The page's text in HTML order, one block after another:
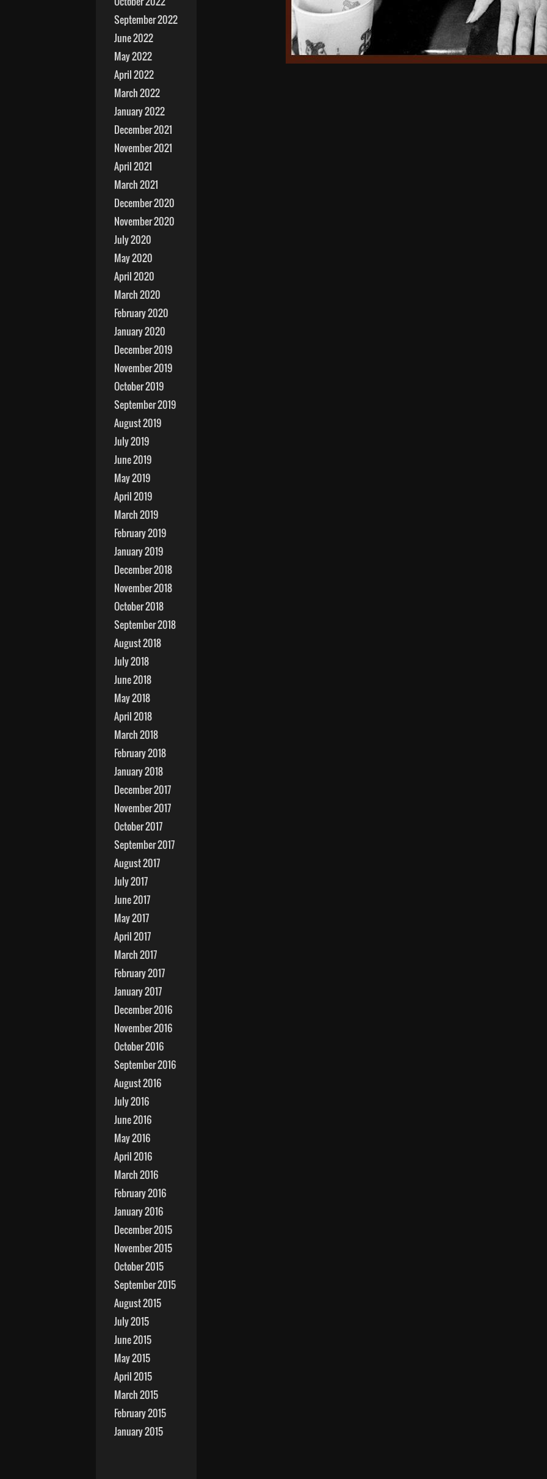
September 2022
June 2022
May 2022
April 2022
March 2022
January 2022
December 2021
November 2021
April 2021
March 2021
December 2020
November 2020
July 2020
May 2020
April 2020
March 2020
February 2020
January 2020
December 2019
November 2019
October 2019
September 2019
August 2019
July 2019
June 2019
May 2019
April 2019
March 2019
February 2019
January 2019
December 2018
November 2018
October 2018
September 2018
August 2018
July 2018
June 2018
May 2018
April 2018
March 2018
February 2018
January 2018
December 2017
November 2017
October 2017
September 2017
August 2017
July 2017
June 2017
May 2017
April 2017
March 2017
February 2017
January 2017
December 2016
November 2016
October 2016
September 2016
August 2016
July 2016
June 2016
May 2016
April 2016
March 2016
February 2016
January 2016
December 2015
November 2015
October 2015
September 2015
August 2015
July 2015
June 2015
May 2015
April 2015
March 2015
February 2015
January 2015